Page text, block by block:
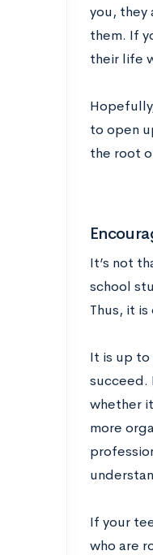
you, they
them. If
their life
to open
the root
It’s not
school
Thus, it
It is up to
succeed.
whether
more
If your
who are